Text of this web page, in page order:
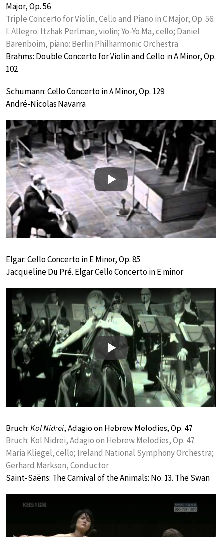
Major, Op. 56
Triple Concerto for Violin, Cello and Piano in C Major, Op. 56:
I. Allegro. Itzhak Perlman, violin; Yo-Yo Ma, cello; Daniel
Barenboim, piano: Berlin Philharmonic Orchestra
Brahms: Double Concerto for Violin and Cello in A Minor, Op.
102
Schumann: Cello Concerto in A Minor, Op. 129
André-Nicolas Navarra
Play
Elgar: Cello Concerto in E Minor, Op. 85
Jacqueline Du Pré. Elgar Cello Concerto in E minor
Play
Bruch:Kol Nidrei, Adagio on Hebrew Melodies, Op. 47
Bruch: Kol Nidrei, Adagio on Hebrew Melodies, Op. 47.
Maria Kliegel, cello; Ireland National Symphony Orchestra;
Gerhard Markson, Conductor
Saint-Saëns: The Carnival of the Animals: No. 13. The Swan